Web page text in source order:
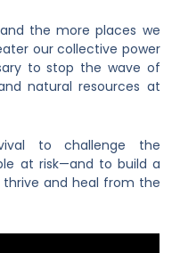
the more places we
our collective power
to stop the wave of
natural resources at
to challenge the
at risk—and to build a
and heal from the